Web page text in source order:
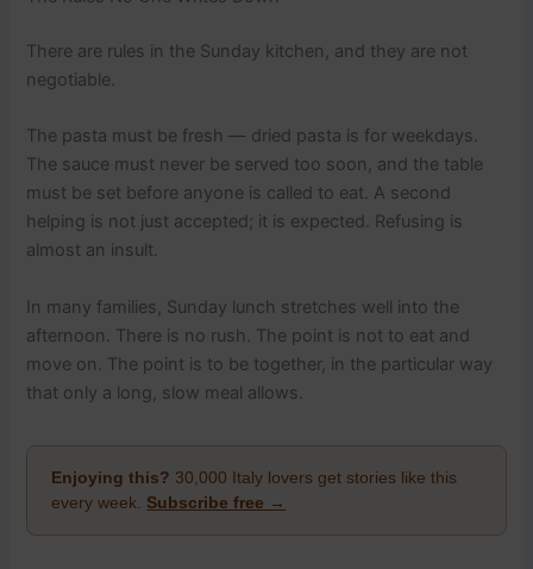
There are rules in the Sunday kitchen, and they are not
negotiable.
The pasta must be fresh — dried pasta is for weekdays.
The sauce must never be served too soon, and the table
must be set before anyone is called to eat. A second
helping is not just accepted; it is expected. Refusing is
almost an insult.
In many families, Sunday lunch stretches well into the
afternoon. There is no rush. The point is not to eat and
move on. The point is to be together, in the particular way
that only a long, slow meal allows.
Enjoying this? 30,000 Italy lovers get stories like this
every week. Subscribe free →